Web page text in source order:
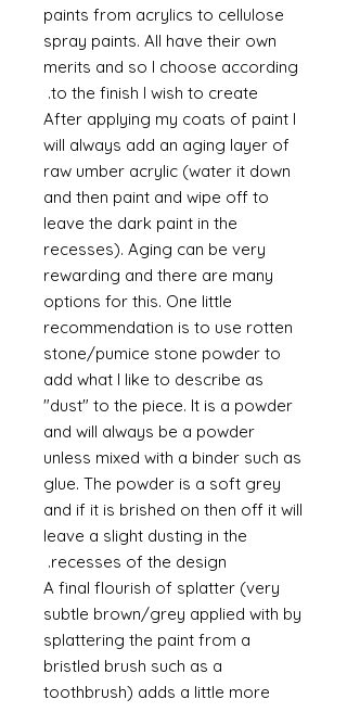
paints from acrylics to cellulose
spray paints. All have their own
merits and so I choose according
to the finish I wish to create.
After applying my coats of paint I
will always add an aging layer of
raw umber acrylic (water it down
and then paint and wipe off to
leave the dark paint in the
recesses). Aging can be very
rewarding and there are many
options for this. One little
recommendation is to use rotten
stone/pumice stone powder to
add what I like to describe as
"dust" to the piece. It is a powder
and will always be a powder
unless mixed with a binder such as
glue. The powder is a soft grey
and if it is brished on then off it will
leave a slight dusting in the
recesses of the design.
A final flourish of splatter (very
subtle brown/grey applied with by
splattering the paint from a
bristled brush such as a
toothbrush) adds a little more